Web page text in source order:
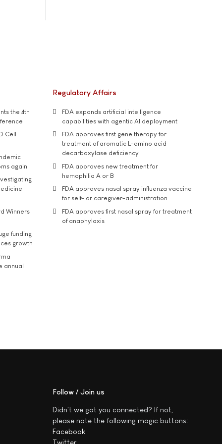
the 4th
Cell
again
Winners
funding
growth
annual
Regulatory Affairs
FDA expands artificial intelligence
capabilities with agentic AI deployment
FDA approves first gene therapy for
treatment of aromatic L-amino acid
decarboxylase deficiency
FDA approves new treatment for
hemophilia A or B
FDA approves nasal spray influenza vaccine
for self- or caregiver-administration
FDA approves first nasal spray for treatment
of anaphylaxis
Follow / Join us
Didn't we got you connected? If not,
please note the following magic buttons:
Facebook
Twitter